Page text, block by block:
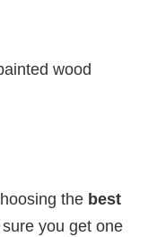
wood
the best
you get one